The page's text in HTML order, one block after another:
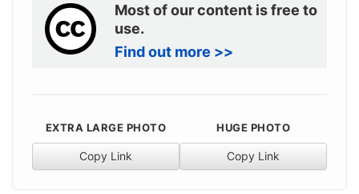
Most of our content is free to
use.
Find out more >>
EXTRA LARGE PHOTO
Copy Link
HUGE PHOTO
Copy Link